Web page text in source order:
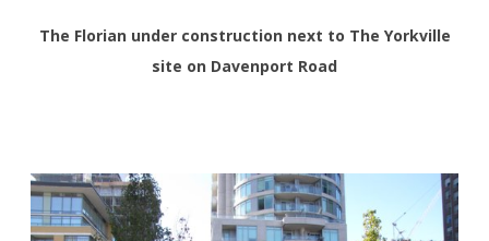
The Florian under construction next to The Yorkville
site on Davenport Road